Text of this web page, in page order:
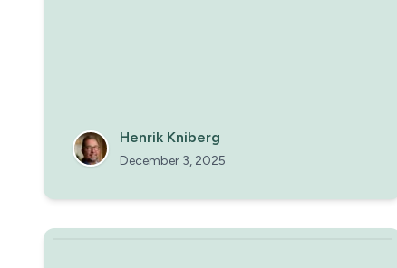
Henrik Kniberg
December 3, 2025